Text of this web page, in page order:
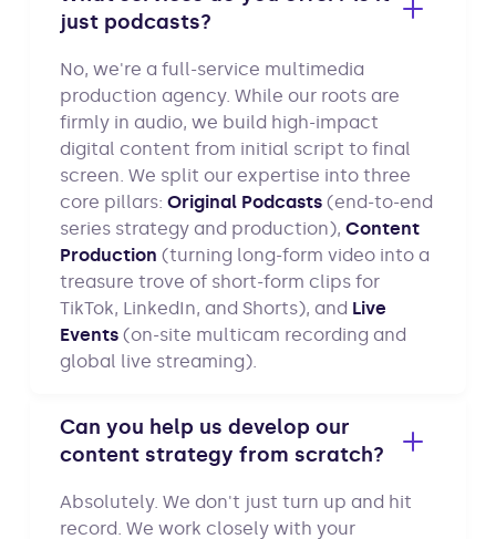
just podcasts?
No, we're a full-service multimedia
production agency. While our roots are
firmly in audio, we build high-impact
digital content from initial script to final
screen. We split our expertise into three
core pillars: Original Podcasts (end-to-end
series strategy and production), Content
Production (turning long-form video into a
treasure trove of short-form clips for
TikTok, LinkedIn, and Shorts), and Live
Events (on-site multicam recording and
global live streaming).
Can you help us develop our
content strategy from scratch?
Absolutely. We don't just turn up and hit
record. We work closely with your